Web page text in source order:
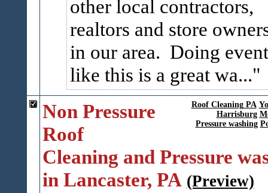
other local contractors,
realtors and store
in our area. Doing
like this is a great wa...
Roof Cleaning PA
Harrisburg
Pressure washing
Non Pressure
Roof
Cleaning and Pressure
in Lancaster, PA (Preview)